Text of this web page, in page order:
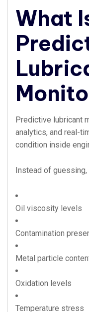
What
Predictive lubricant
analytics, and real-
condition inside
Instead of guessing,
Oil viscosity levels
Contamination
Metal particle
Oxidation levels
Temperature stress